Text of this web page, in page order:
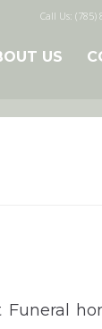
Call Us: (785)
US
Funeral